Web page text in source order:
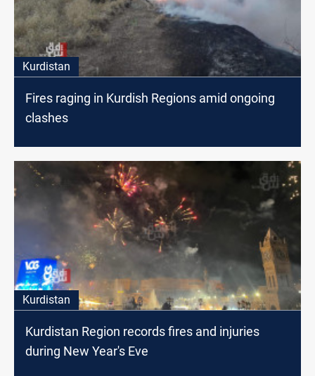
Kurdistan
Fires raging in Kurdish Regions amid ongoing
clashes
Kurdistan
Kurdistan Region records fires and injuries
during New Year's Eve